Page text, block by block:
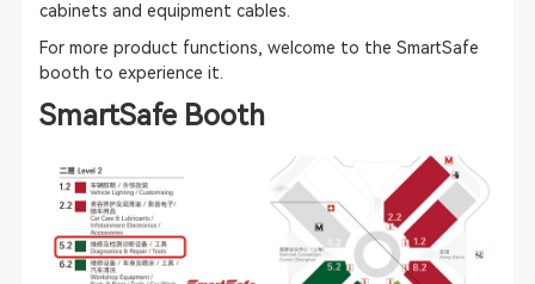
cabinets and equipment cables.
For more product functions, welcome to the SmartSafe
booth to experience it.
SmartSafe Booth